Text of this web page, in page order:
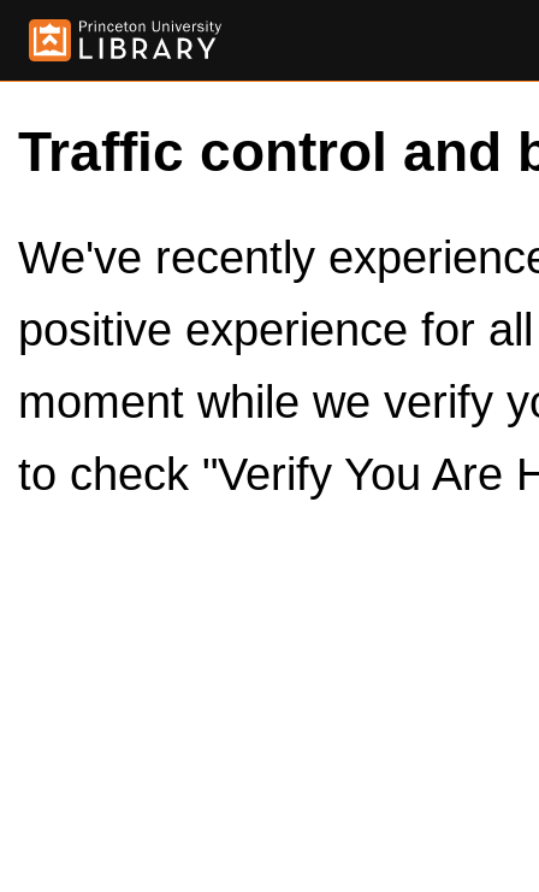
Traffic control and
We've recently
positive experience for
moment while we verify
to check "Verify You Are